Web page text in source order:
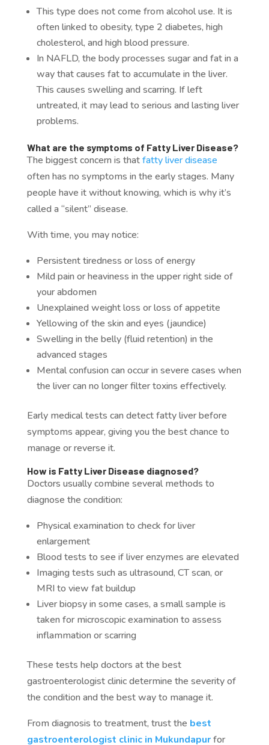
This type does not come from alcohol use. It is
often linked to obesity, type 2 diabetes, high
cholesterol, and high blood pressure.
In NAFLD, the body processes sugar and fat in a
way that causes fat to accumulate in the liver.
This causes swelling and scarring. If left
untreated, it may lead to serious and lasting liver
problems.
What are the symptoms of Fatty Liver Disease?
The biggest concern is thatfatty liver disease
often has no symptoms in the early stages. Many
people have it without knowing, which is why it’s
called a “silent” disease.
With time, you may notice:
Persistent tiredness or loss of energy
Mild pain or heaviness in the upper right side of
your abdomen
Unexplained weight loss or loss of appetite
Yellowing of the skin and eyes (jaundice)
Swelling in the belly (fluid retention) in the
advanced stages
Mental confusion can occur in severe cases when
the liver can no longer filter toxins effectively.
Early medical tests can detect fatty liver before
symptoms appear, giving you the best chance to
manage or reverse it.
How is Fatty Liver Disease diagnosed?
Doctors usually combine several methods to
diagnose the condition:
Physical examination to check for liver
enlargement
Blood tests to see if liver enzymes are elevated
Imaging tests such as ultrasound, CT scan, or
MRI to view fat buildup
Liver biopsy in some cases, a small sample is
taken for microscopic examination to assess
inflammation or scarring
These tests help doctors at the best
gastroenterologist clinic determine the severity of
the condition and the best way to manage it.
From diagnosis to treatment, trust the best
gastroenterologist clinic in Mukundapurfor